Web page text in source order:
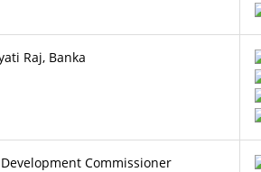
Raj, Banka
Commissioner